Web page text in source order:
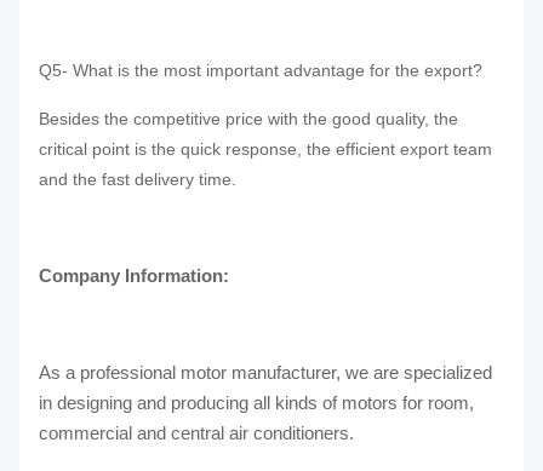
Q5- What is the most important advantage for the export?
Besides the competitive price with the good quality, the
critical point is the quick response, the efficient export team
and the fast delivery time.
Company Information:
As a professional motor manufacturer, we are specialized
in designing and producing all kinds of motors for room,
commercial and central air conditioners.